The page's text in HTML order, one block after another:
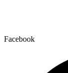
Facebook